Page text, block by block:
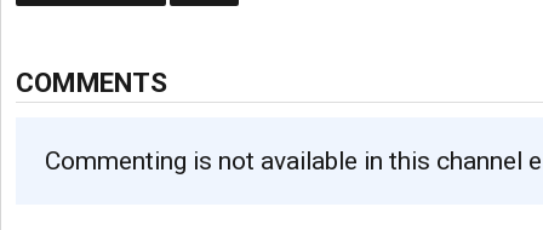
COMMENTS
Commenting is not available in this channel